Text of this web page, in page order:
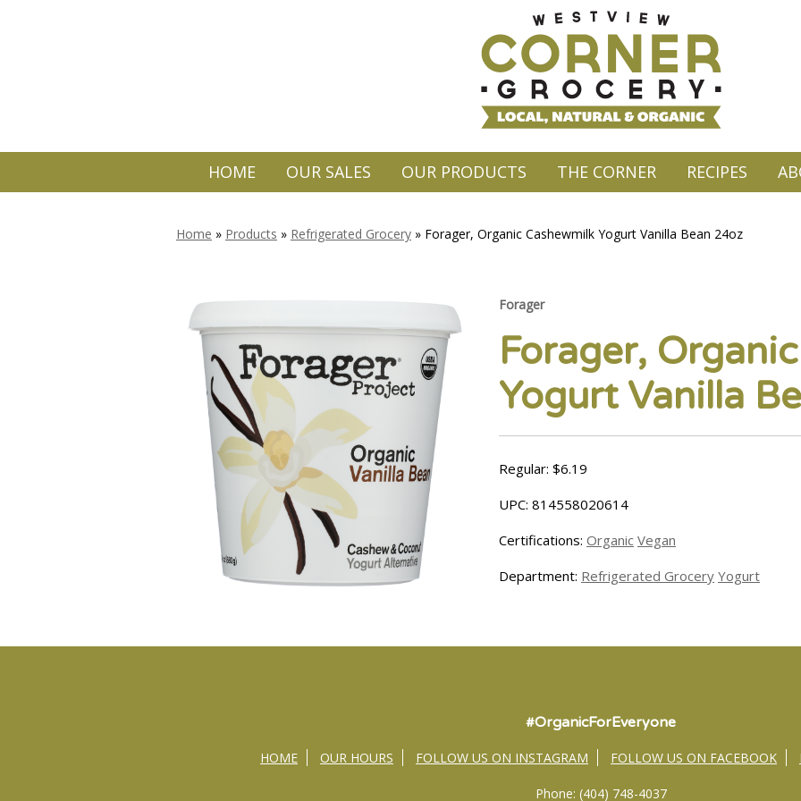
HOME OUR SALES OUR PRODUCTS THE CORNER RECIPES
Home » Products » Refrigerated Grocery » Forager, Organic Cashewmilk Yogurt Vanilla Bean 24oz
Forager
Forager,
Yogurt Vanilla
Regular: $6.19
UPC: 814558020614
Certifications: Organic Vegan
Department: Refrigerated Grocery Yogurt
#OrganicForEveryone
HOME OUR HOURS FOLLOW US ON INSTAGRAM FOLLOW US ON FACEBOOK
Phone: (404) 748-4037